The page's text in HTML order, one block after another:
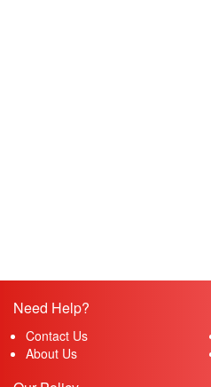
Need Help?
Contact Us
About Us